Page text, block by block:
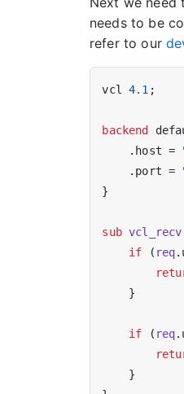
needs to be
refer to our
vcl 4.1 ;
backend
    .host =
    .port =
}
sub vcl_recv
if ( req
    }
if ( req
    }